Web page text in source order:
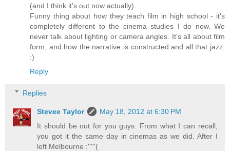
(and I think it's out now actually).
Funny thing about how they teach film in high school - it's
completely different to the cinema studies I do now. We
never talk about lighting or camera angles. It's all about film
form, and how the narrative is constructed and all that jazz.
:)
Reply
Replies
Stevee Taylor
May 18, 2012 at 6:30 PM
It should be out for you guys. From what I can recall,
you got it the same day in cinemas as we did. After I
left Melbourne :'''''(